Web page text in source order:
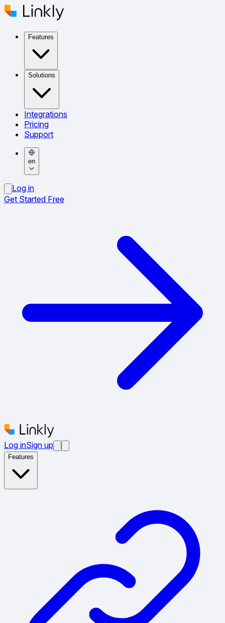
Features
Solutions
Integrations
Pricing
Support
en
Log in
Get Started Free
Log inSign up
Features